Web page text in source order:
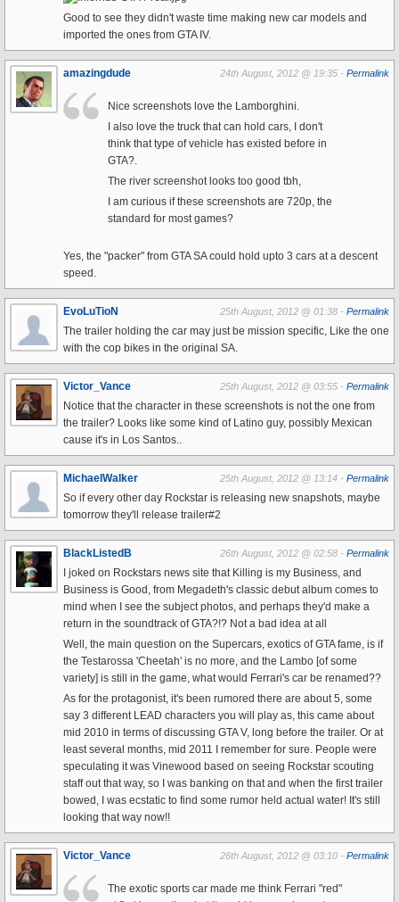
Good to see they didn't waste time making new car models and
imported the ones from GTA IV.
amazingdude 24th August, 2012 @ 19:35 - Permalink
Nice screenshots love the Lamborghini.
I also love the truck that can hold cars, I don't
think that type of vehicle has existed before in
GTA?.
The river screenshot looks too good tbh,
I am curious if these screenshots are 720p, the
standard for most games?
Yes, the "packer" from GTA SA could hold upto 3 cars at a descent
speed.
EvoLuTioN 25th August, 2012 @ 01:38 - Permalink
The trailer holding the car may just be mission specific, Like the one
with the cop bikes in the original SA.
Victor_Vance 25th August, 2012 @ 03:55 - Permalink
Notice that the character in these screenshots is not the one from
the trailer? Looks like some kind of Latino guy, possibly Mexican
cause it's in Los Santos..
MichaelWalker 25th August, 2012 @ 13:14 - Permalink
So if every other day Rockstar is releasing new snapshots, maybe
tomorrow they'll release trailer#2
BlackListedB 26th August, 2012 @ 02:58 - Permalink
I joked on Rockstars news site that Killing is my Business, and
Business is Good, from Megadeth's classic debut album comes to
mind when I see the subject photos, and perhaps they'd make a
return in the soundtrack of GTA?!? Not a bad idea at all
Well, the main question on the Supercars, exotics of GTA fame, is if
the Testarossa 'Cheetah' is no more, and the Lambo [of some
variety] is still in the game, what would Ferrari's car be renamed??
As for the protagonist, it's been rumored there are about 5, some
say 3 different LEAD characters you will play as, this came about
mid 2010 in terms of discussing GTA V, long before the trailer. Or at
least several months, mid 2011 I remember for sure. People were
speculating it was Vinewood based on seeing Rockstar scouting
staff out that way, so I was banking on that and when the first trailer
bowed, I was ecstatic to find some rumor held actual water! It's still
looking that way now!!
Victor_Vance 26th August, 2012 @ 03:10 - Permalink
The exotic sports car made me think Ferrari "red"